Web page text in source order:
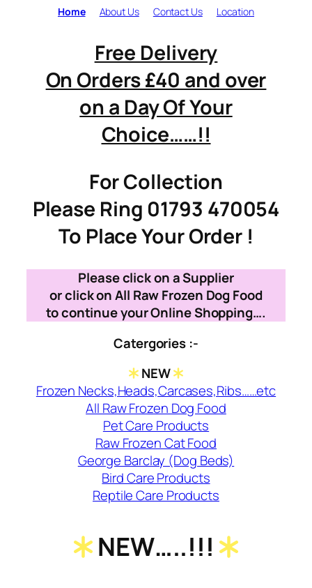
Home About Us Contact Us Location
Free Delivery
On Orders £40 and over
on a Day Of Your
Choice……!!
For Collection
Please Ring 01793 470054
To Place Your Order !
Please click on a Supplier
or click on All Raw Frozen Dog Food
to continue your Online Shopping….
Catergories :-
NEW
Frozen Necks,Heads,Carcases,Ribs……etc
All Raw Frozen Dog Food
Pet Care Products
Raw Frozen Cat Food
George Barclay (Dog Beds)
Bird Care Products
Reptile Care Products
NEW…..!!!